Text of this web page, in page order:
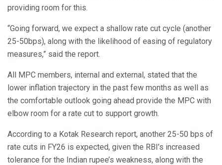
providing room for this.
“Going forward, we expect a shallow rate cut cycle (another
25-50bps), along with the likelihood of easing of regulatory
measures,” said the report.
All MPC members, internal and external, stated that the
lower inflation trajectory in the past few months as well as
the comfortable outlook going ahead provide the MPC with
elbow room for a rate cut to support growth.
According to a Kotak Research report, another 25-50 bps of
rate cuts in FY26 is expected, given the RBI’s increased
tolerance for the Indian rupee’s weakness, along with the